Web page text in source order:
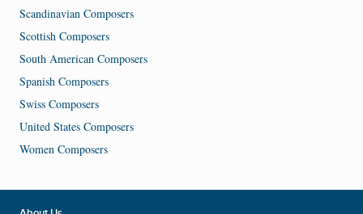
Scandinavian Composers
Scottish Composers
South American Composers
Spanish Composers
Swiss Composers
United States Composers
Women Composers